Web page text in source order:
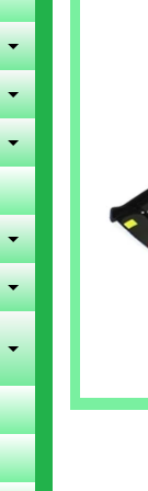
Expand
Expand
Expand
Expand
Expand
Expand